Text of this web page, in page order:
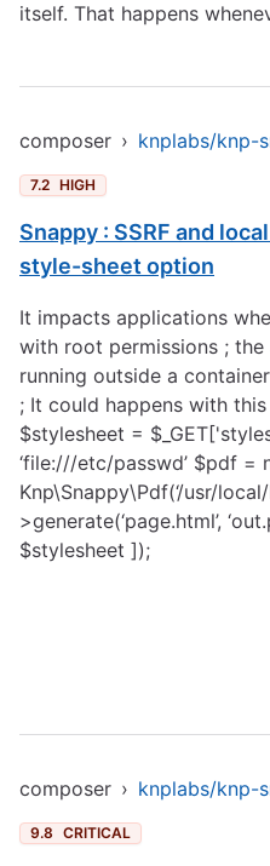
itself. That happens
composer › knplabs/knp-
7.2 HIGH
Snappy : SSRF and
style-sheet option
It impacts applications
with root permissions ;
running outside a
; It could happens with
$stylesheet =
‘file:///etc/passwd’ $pdf =
Knp\Snappy\Pdf(‘/usr/
>generate(‘page.html’,
$stylesheet ]);
composer › knplabs/knp-
9.8 CRITICAL